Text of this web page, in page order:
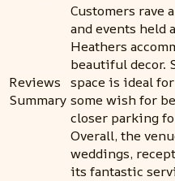
Reviews
Summary
Customers rave
and events held
Heathers
beautiful decor.
space is ideal
some wish for
closer parking
Overall, the
weddings,
its fantastic